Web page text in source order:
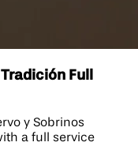
Full
y Sobrinos
a full service